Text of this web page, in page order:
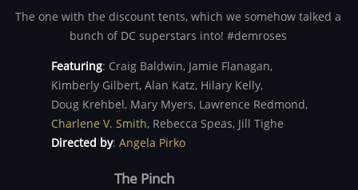
The one with the discount tents, which we somehow talked a
bunch of DC superstars into! #demroses
Featuring: Craig Baldwin, Jamie Flanagan,
Kimberly Gilbert, Alan Katz, Hilary Kelly,
Doug Krehbel, Mary Myers, Lawrence Redmond,
Charlene V. Smith, Rebecca Speas, Jill Tighe
Directed by: Angela Pirko
The Pinch